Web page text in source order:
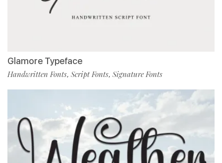
Glamore Typeface
Handwritten Fonts, Script Fonts, Signature Fonts